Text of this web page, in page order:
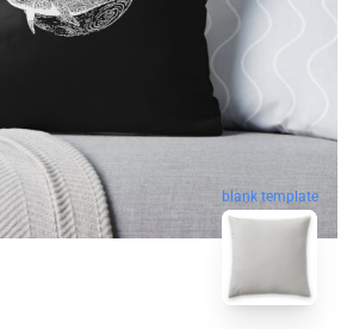
blank template